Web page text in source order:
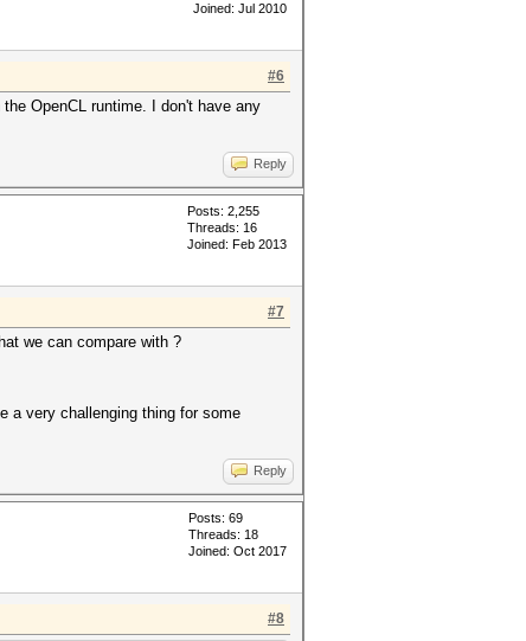
Joined: Jul 2010
#6
OpenCL runtime. I don't have any
Reply
Posts: 2,255
Threads: 16
Joined: Feb 2013
#7
we can compare with ?
a very challenging thing for some
Reply
Posts: 69
Threads: 18
Joined: Oct 2017
#8